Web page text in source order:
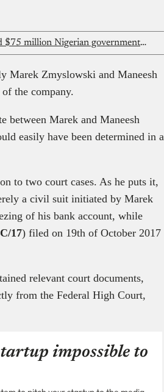
Flutterwave denies knowledge of reported $75 million Nigerian government investment
Marek Zmyslowski and Maneesh
of the company.
between Marek and Maneesh
easily have been determined in a
to two court cases. As he puts it,
a civil suit initiated by Marek
of his bank account, while
17) filed on 19th of October 2017
relevant court documents,
from the Federal High Court,
impossible to